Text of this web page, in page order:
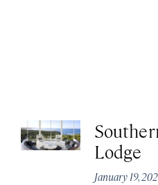
Lodge
January 19,